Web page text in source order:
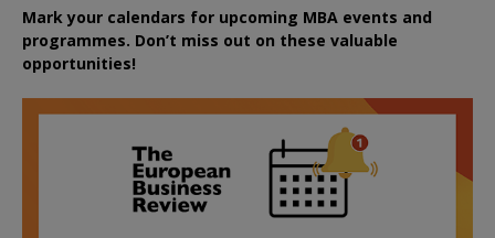
Mark your calendars for upcoming MBA events and
programmes. Don’t miss out on these valuable
opportunities!